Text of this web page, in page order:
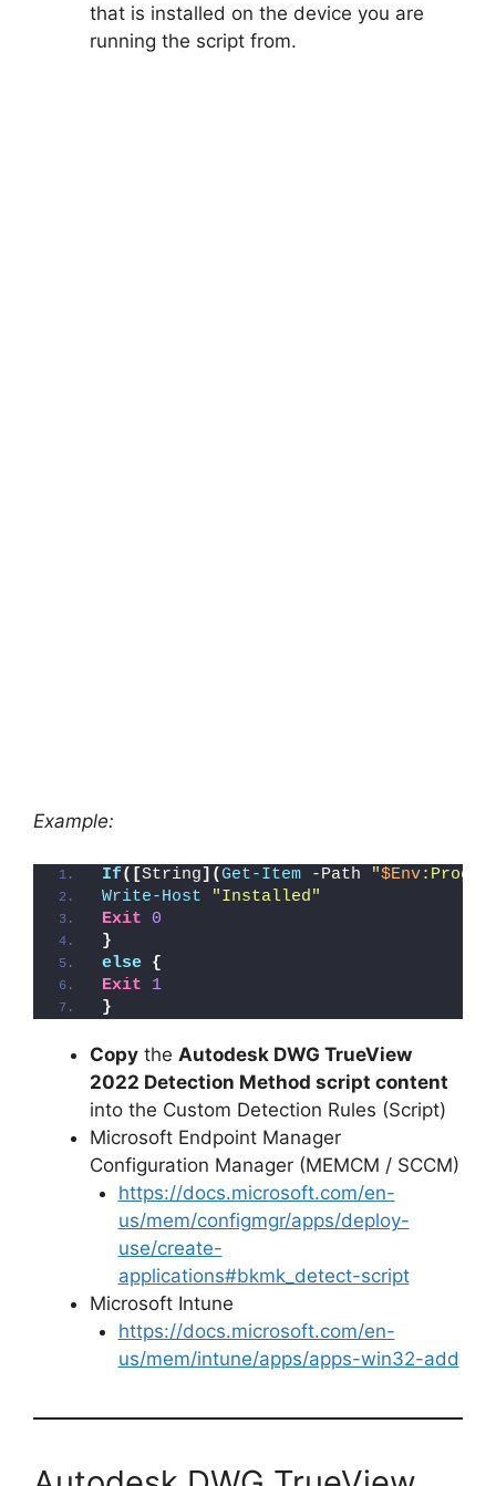
that is installed on the device you are
running the script from.
Example:
If([String](Get-Item -Path "$Env
Write-Host
"Installed"
Exit
0
}
else {
Exit
1
}
Copy the Autodesk DWG TrueView
2022 Detection Method script content
into the Custom Detection Rules (Script)
Microsoft Endpoint Manager
Configuration Manager (MEMCM / SCCM)
https://docs.microsoft.com/en-
us/mem/configmgr/apps/deploy-
use/create-
applications#bkmk_detect-script
Microsoft Intune
https://docs.microsoft.com/en-
us/mem/intune/apps/apps-win32-add